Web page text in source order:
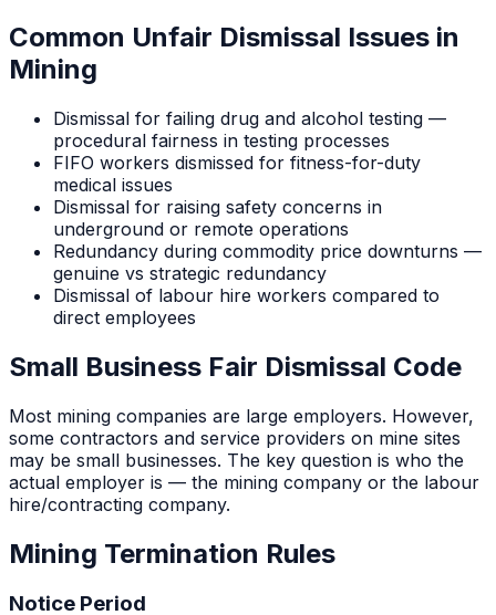
Common Unfair Dismissal Issues in
Mining
Dismissal for failing drug and alcohol testing —
procedural fairness in testing processes
FIFO workers dismissed for fitness-for-duty
medical issues
Dismissal for raising safety concerns in
underground or remote operations
Redundancy during commodity price downturns —
genuine vs strategic redundancy
Dismissal of labour hire workers compared to
direct employees
Small Business Fair Dismissal Code
Most mining companies are large employers. However,
some contractors and service providers on mine sites
may be small businesses. The key question is who the
actual employer is — the mining company or the labour
hire/contracting company.
Mining Termination Rules
Notice Period